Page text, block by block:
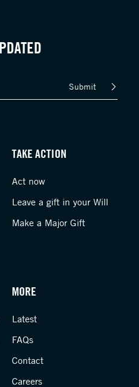
Submit
TAKE ACTION
Act now
Leave a gift in your Will
Make a Major Gift
MORE
Latest
FAQs
Contact
Careers